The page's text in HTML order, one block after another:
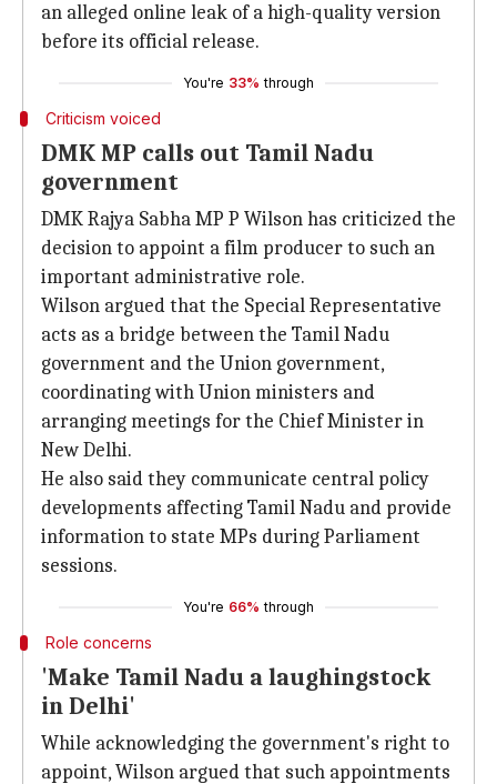
an alleged online leak of a high-quality version
before its official release.
You're 33% through
Criticism voiced
DMK MP calls out Tamil Nadu
government
DMK Rajya Sabha MP P Wilson has criticized the
decision to appoint a film producer to such an
important administrative role.
Wilson argued that the Special Representative
acts as a bridge between the Tamil Nadu
government and the Union government,
coordinating with Union ministers and
arranging meetings for the Chief Minister in
New Delhi.
He also said they communicate central policy
developments affecting Tamil Nadu and provide
information to state MPs during Parliament
sessions.
You're 66% through
Role concerns
'Make Tamil Nadu a laughingstock
in Delhi'
While acknowledging the government's right to
appoint, Wilson argued that such appointments